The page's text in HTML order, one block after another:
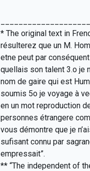
* The original text in
résulterez que un M.
etne peut par
quellais son talent 3.o je
nom de gaire qui est
soumis 5o je voyage à
en un mot reproduction
personnes étrangere
vous démontre que je
sufisant connu par
empressait”.
** “The independent of